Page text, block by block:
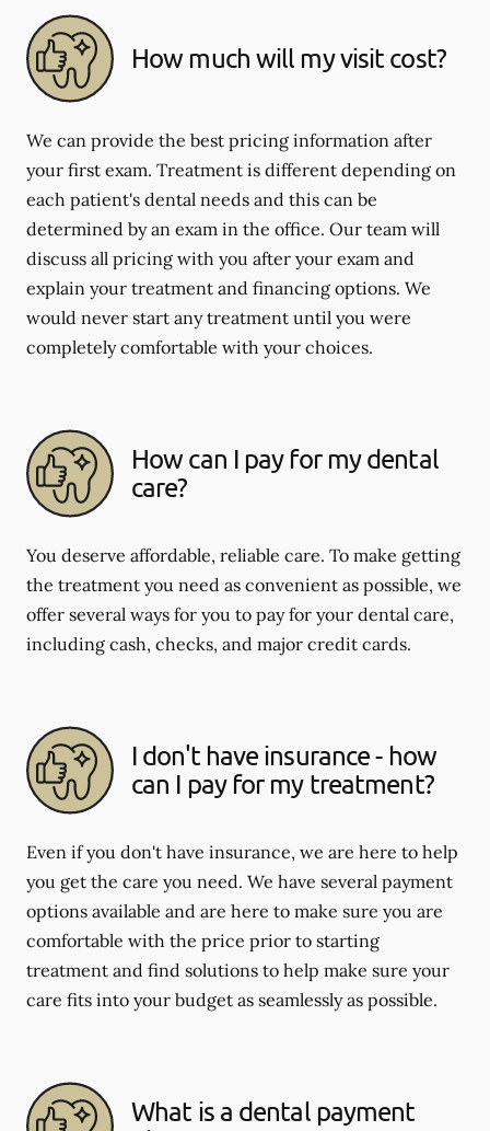
How much will my visit cost?
We can provide the best pricing information after
your first exam. Treatment is different depending on
each patient's dental needs and this can be
determined by an exam in the office. Our team will
discuss all pricing with you after your exam and
explain your treatment and financing options. We
would never start any treatment until you were
completely comfortable with your choices.
How can I pay for my dental
care?
You deserve affordable, reliable care. To make getting
the treatment you need as convenient as possible, we
offer several ways for you to pay for your dental care,
including cash, checks, and major credit cards.
I don't have insurance - how
can I pay for my treatment?
Even if you don't have insurance, we are here to help
you get the care you need. We have several payment
options available and are here to make sure you are
comfortable with the price prior to starting
treatment and find solutions to help make sure your
care fits into your budget as seamlessly as possible.
What is a dental payment